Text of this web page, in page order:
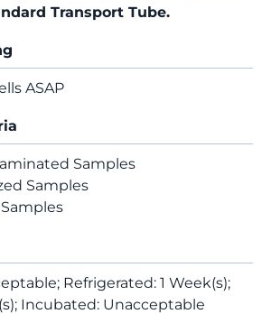
Transport Tube.
ASAP
Samples
Samples
Refrigerated: 1 Week(s);
Incubated: Unacceptable